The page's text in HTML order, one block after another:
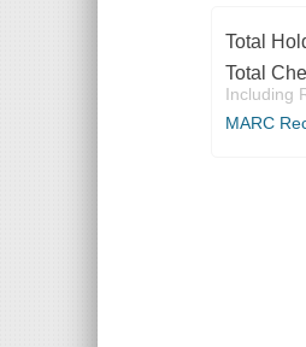
Total
Total
Including
MARC